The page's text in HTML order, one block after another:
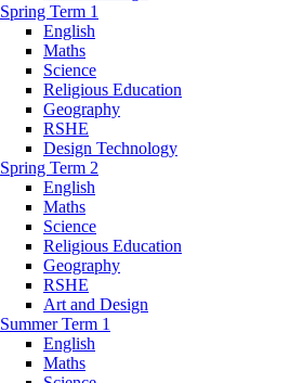
Spring Term 1
English
Maths
Science
Religious Education
Geography
RSHE
Design Technology
Spring Term 2
English
Maths
Science
Religious Education
Geography
RSHE
Art and Design
Summer Term 1
English
Maths